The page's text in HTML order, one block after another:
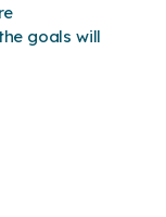
goals will